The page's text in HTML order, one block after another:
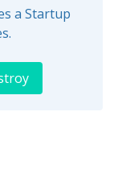
a Startup